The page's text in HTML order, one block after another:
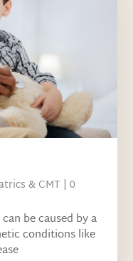
& CMT | 0
be caused by a
conditions like